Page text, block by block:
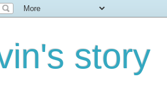
story